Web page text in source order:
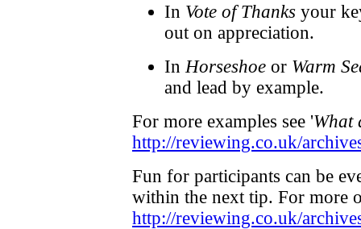
In Vote of Thanks your
out on appreciation.
In Horseshoe or Warm
and lead by example.
For more examples see 'What
http://reviewing.co.uk/
Fun for participants can be
within the next tip. For more
http://reviewing.co.uk/